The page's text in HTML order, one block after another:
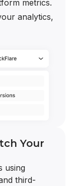
metrics.
analytics,
Your
using
third-